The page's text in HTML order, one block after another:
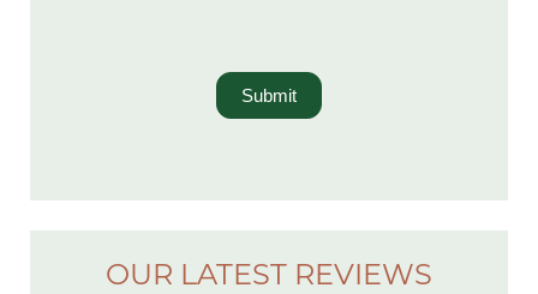
Submit
OUR LATEST REVIEWS